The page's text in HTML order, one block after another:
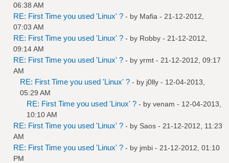
06:38 AM
RE: First Time you used 'Linux' ? - by Mafia - 21-12-2012,
07:03 AM
RE: First Time you used 'Linux' ? - by Robby - 21-12-2012,
09:14 AM
RE: First Time you used 'Linux' ? - by yrmt - 21-12-2012, 09:17
AM
RE: First Time you used 'Linux' ? - by j0lly - 12-04-2013,
05:29 AM
RE: First Time you used 'Linux' ? - by venam - 12-04-2013,
10:10 AM
RE: First Time you used 'Linux' ? - by Saos - 21-12-2012, 11:23
AM
RE: First Time you used 'Linux' ? - by jmbi - 21-12-2012, 01:10
PM